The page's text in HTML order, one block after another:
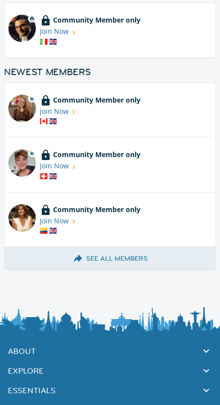
Community Member only
Join Now
NEWEST MEMBERS
Community Member only
Join Now
Community Member only
Join Now
Community Member only
Join Now
SEE ALL MEMBERS
ABOUT
EXPLORE
ESSENTIALS